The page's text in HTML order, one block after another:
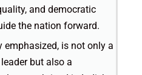
and democratic
the nation forward.
emphasized, is not only a
but also a